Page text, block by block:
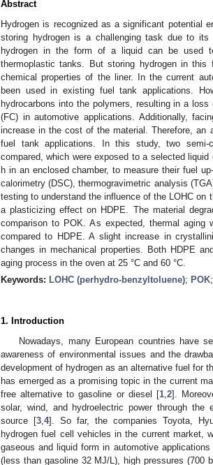
Abstract
Hydrogen is recognized as a significant potential
storing hydrogen is a challenging task due to
hydrogen in the form of a liquid can be used
thermoplastic tanks. But storing hydrogen in
chemical properties of the liner. In the current
been used in existing fuel tank applications.
hydrocarbons into the polymers, resulting in a
(FC) in automotive applications. Additionally,
increase in the cost of the material. Therefore, an
fuel tank applications. In this study, two semi-
compared, which were exposed to a selected
h in an enclosed chamber, to measure their fuel
calorimetry (DSC), thermogravimetric analysis
testing to understand the influence of the LOHC on
a plasticizing effect on HDPE. The material
comparison to POK. As expected, thermal
compared to HDPE. A slight increase in
changes in mechanical properties. Both HDPE
aging process in the oven at 25 °C and 60 °C.
Keywords: LOHC (perhydro-benzyltoluene); POK;
1. Introduction
Nowadays, many European countries have
awareness of environmental issues and the
development of hydrogen as an alternative fuel for
has emerged as a promising topic in the current
free alternative to gasoline or diesel [1, 2].
solar, wind, and hydroelectric power through
source [3, 4]. So far, the companies Toyota,
hydrogen fuel cell vehicles in the current market,
gaseous and liquid form in automotive
(less than gasoline 32 MJ/L), high pressures (700